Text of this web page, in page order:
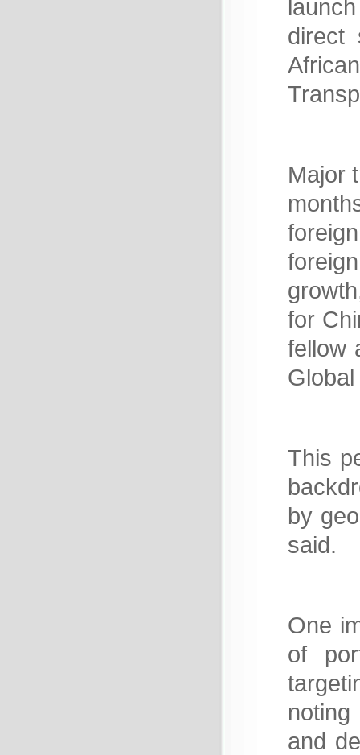
direct
Major
for
fellow
This
by
said.
One
of
and